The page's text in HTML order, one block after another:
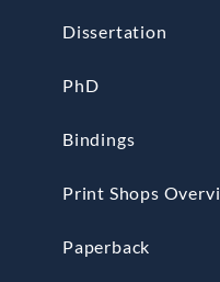
Dissertation
PhD
Bindings
Print Shops
Paperback